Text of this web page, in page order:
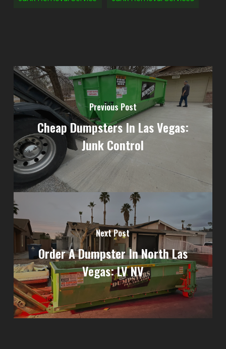
Previous Post
Cheap Dumpsters In Las Vegas:
Junk Control
Next Post
Order A Dumpster In North Las
Vegas: LV NV